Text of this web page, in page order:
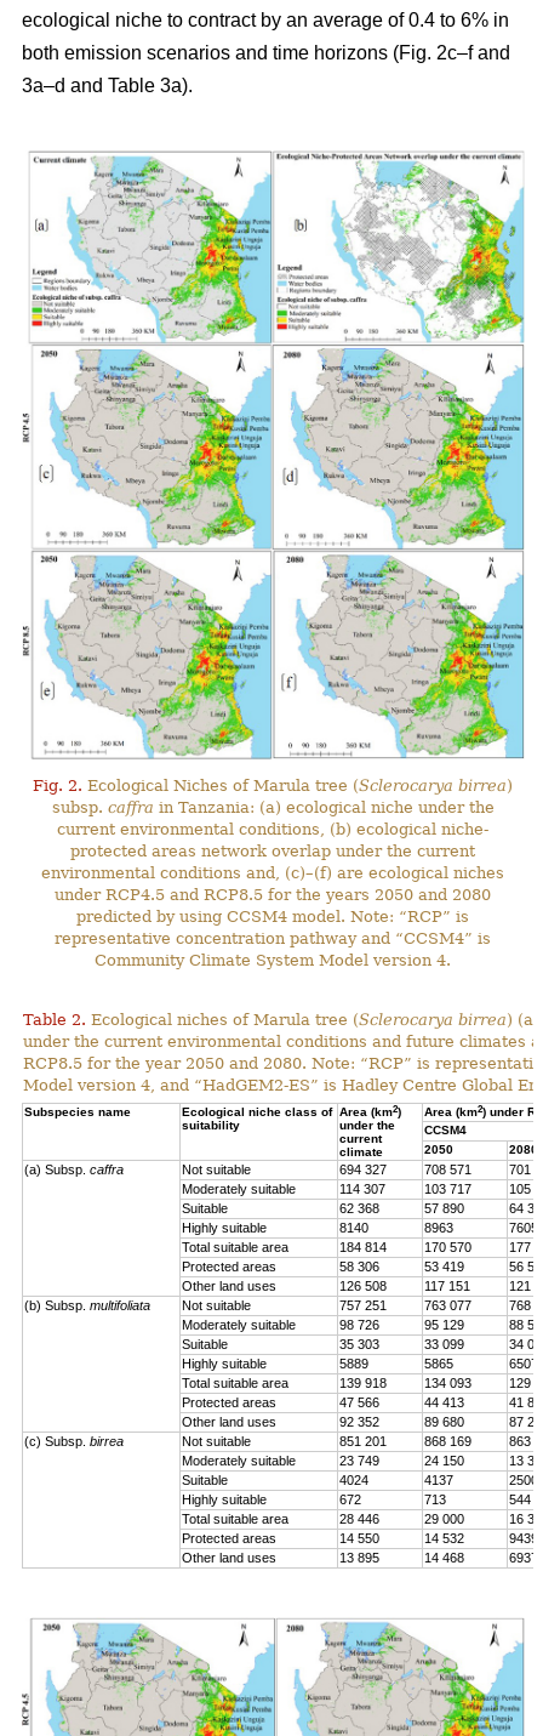
ecological niche to contract by an average of 0.4 to 6% in
both emission scenarios and time horizons (Fig. 2c–f and
3a–d and Table 3a).
Fig. 2. Ecological Niches of Marula tree (Sclerocarya birrea)
subsp. caffra in Tanzania: (a) ecological niche under the
current environmental conditions, (b) ecological niche-
protected areas network overlap under the current
environmental conditions and, (c)–(f) are ecological niches
under RCP4.5 and RCP8.5 for the years 2050 and 2080
predicted by using CCSM4 model. Note: “RCP” is
representative concentration pathway and “CCSM4” is
Community Climate System Model version 4.
Table 2. Ecological niches of Marula tree (Sclerocarya birrea)
under the current environmental conditions and future climates
RCP8.5 for the year 2050 and 2080. Note: “RCP” is
Model version 4, and “HadGEM2-ES” is Hadley Centre Global
Subspecies name
Ecological niche class of
suitability
Area (km2)
under the
current
climate
Area (km2) under
CCSM4
2050
2080
(a) Subsp. caffra Not suitable 694 327 708 571
701
Moderately suitable
114 307 103 717
105
Suitable
62 368 57 890
64
Highly suitable
8140 8963
7605
Total suitable area
184 814 170 570
177
Protected areas
58 306 53 419
56
Other land uses
126 508 117 151
121
(b) Subsp. multifoliata Not suitable 757 251 763 077
768
Moderately suitable
98 726 95 129
88
Suitable
35 303 33 099
34
Highly suitable
5889 5865
6507
Total suitable area
139 918 134 093
129
Protected areas
47 566 44 413
41
Other land uses
92 352 89 680
87
(c) Subsp. birrea Not suitable 851 201 868 169
863
Moderately suitable
23 749 24 150
13
Suitable
4024 4137
2500
Highly suitable
672 713
544
Total suitable area
28 446 29 000
16
Protected areas
14 550 14 532
9439
Other land uses
13 895 14 468 6937